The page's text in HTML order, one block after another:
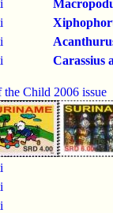
Carassius
the Child 2006 issue